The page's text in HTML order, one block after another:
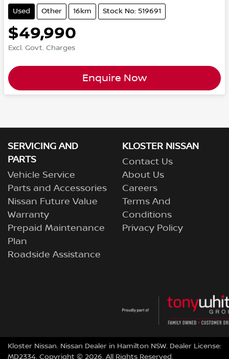
Used Other 16km Stock No: 519691
$49,990
Excl. Govt. Charges
Enquire Now
SERVICING AND
PARTS
Vehicle Service
Parts and Accessories
Nissan Future Value
Warranty
Prepaid Maintenance
Plan
Roadside Assistance
KLOSTER NISSAN
Contact Us
About Us
Careers
Terms And
Conditions
Privacy Policy
Kloster Nissan. Nissan Dealer in Hamilton NSW. Dealer License:
MD2334. Copyright © 2026. All Rights Reserved.